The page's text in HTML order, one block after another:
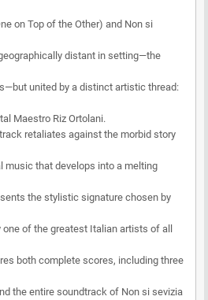
on Top of the Other) and Non si
distant in setting—the
united by a distinct artistic thread:
Maestro Riz Ortolani.
retaliates against the morbid story
music that develops into a melting
the stylistic signature chosen by
of the greatest Italian artists of all
both complete scores, including three
the entire soundtrack of Non si sevizia